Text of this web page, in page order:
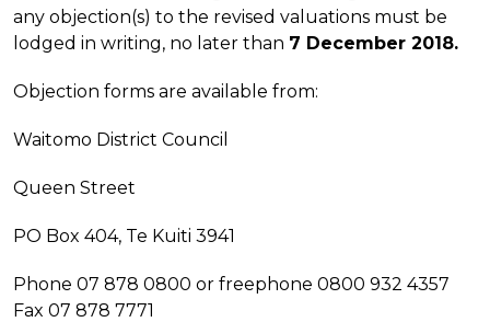
any objection(s) to the revised valuations must be
lodged in writing, no later than 7 December 2018.
Objection forms are available from:
Waitomo District Council
Queen Street
PO Box 404, Te Kuiti 3941
Phone 07 878 0800 or freephone 0800 932 4357
Fax 07 878 7771